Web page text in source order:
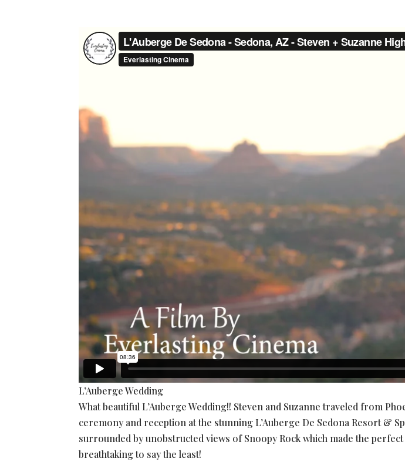
L’Auberge Wedding
What beautiful L’Auberge Wedding!! Steven and Suzanne traveled from
ceremony and reception at the stunning L’Auberge De Sedona Resort &
surrounded by unobstructed views of Snoopy Rock which made the
breathtaking to say the least!